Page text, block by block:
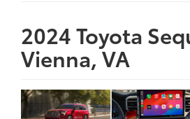
2024 Toyota
Vienna, VA